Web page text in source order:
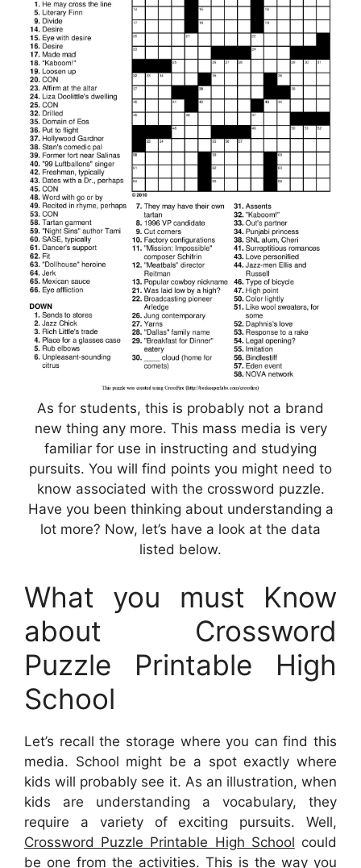
As for students, this is probably not a brand
new thing any more. This mass media is very
familiar for use in instructing and studying
pursuits. You will find points you might need to
know associated with the crossword puzzle.
Have you been thinking about understanding a
lot more? Now, let’s have a look at the data
listed below.
What you must Know
about Crossword
Puzzle Printable High
School
Let’s recall the storage where you can find this
media. School might be a spot exactly where
kids will probably see it. As an illustration, when
kids are understanding a vocabulary, they
require a variety of exciting pursuits. Well,
Crossword Puzzle Printable High School could
be one from the activities. This is the way you